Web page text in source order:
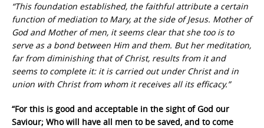
“This foundation established, the faithful attribute a certain
function of mediation to Mary, at the side of Jesus. Mother of
God and Mother of men, it seems clear that she too is to
serve as a bond between Him and them. But her meditation,
far from diminishing that of Christ, results from it and
seems to complete it: it is carried out under Christ and in
union with Christ from whom it receives all its efficacy.”
“For this is good and acceptable in the sight of God our
Saviour; Who will have all men to be saved, and to come